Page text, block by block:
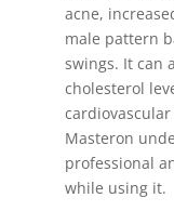
acne,
male pattern
swings. It can
cholesterol
Masteron
professional
while using it.